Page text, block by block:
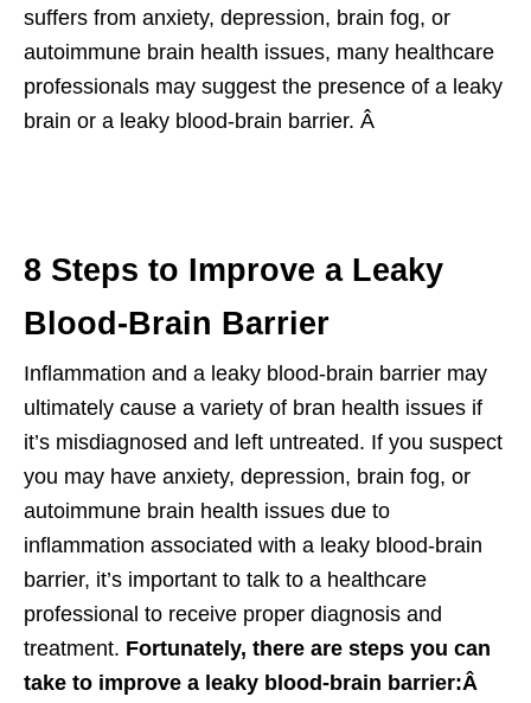
suffers from anxiety, depression, brain fog, or
autoimmune brain health issues, many healthcare
professionals may suggest the presence of a leaky
brain or a leaky blood-brain barrier. Â
8 Steps to Improve a Leaky
Blood-Brain Barrier
Inflammation and a leaky blood-brain barrier may
ultimately cause a variety of bran health issues if
it’s misdiagnosed and left untreated. If you suspect
you may have anxiety, depression, brain fog, or
autoimmune brain health issues due to
inflammation associated with a leaky blood-brain
barrier, it’s important to talk to a healthcare
professional to receive proper diagnosis and
treatment. Fortunately, there are steps you can
take to improve a leaky blood-brain barrier:Â